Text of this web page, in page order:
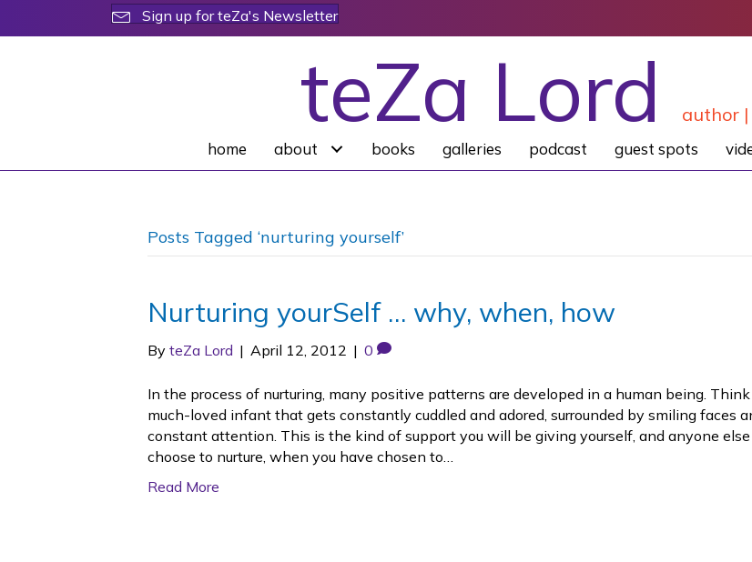
Sign up for teZa's Newsletter
teZa Lord author
home about books galleries podcast guest spots
Posts Tagged ‘nurturing yourself’
Nurturing yourSelf … why, when, how
By teZa Lord | April 12, 2012 | 0
In the process of nurturing, many positive patterns are developed in a human being.
much-loved infant that gets constantly cuddled and adored, surrounded by smiling faces
constant attention. This is the kind of support you will be giving yourself, and anyone else
choose to nurture, when you have chosen to…
Read More